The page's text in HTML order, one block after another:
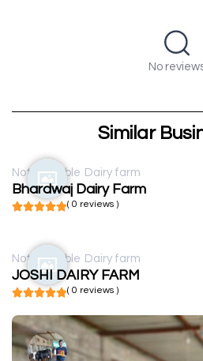
No
Similar
Not available Dairy farm
Bhardwaj Dairy Farm
( 0 reviews )
Not available Dairy farm
JOSHI DAIRY FARM
( 0 reviews )